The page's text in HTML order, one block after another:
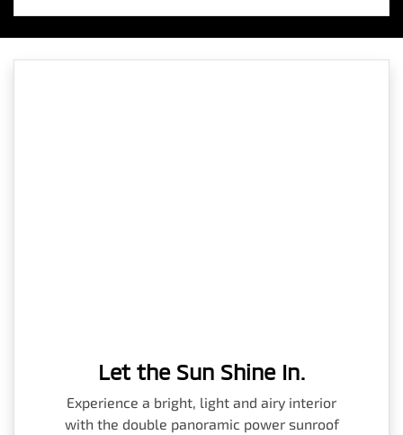
Let the Sun Shine In.
Experience a bright, light and airy interior
with the double panoramic power sunroof